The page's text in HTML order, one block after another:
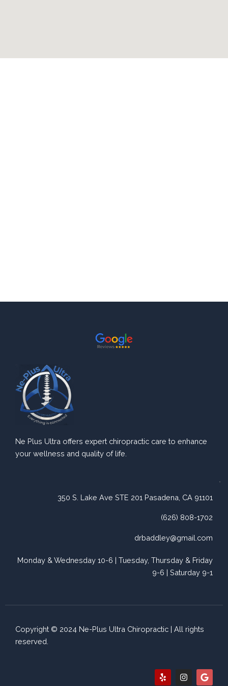
Ne Plus Ultra offers expert chiropractic care to enhance
your wellness and quality of life.
350 S. Lake Ave STE 201 Pasadena, CA 91101
(626) 808-1702
drbaddley@gmail.com
Monday & Wednesday 10-6 | Tuesday, Thursday & Friday
9-6 | Saturday 9-1
Copyright © 2024 Ne-Plus Ultra Chiropractic | All rights
reserved.
Y
e
I
n
G
o